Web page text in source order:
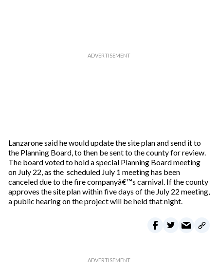
Lanzarone said he would update the site plan and send it to
the Planning Board, to then be sent to the county for review.
The board voted to hold a special Planning Board meeting
on July 22, as the scheduled July 1 meeting has been
canceled due to the fire companyâ€™s carnival. If the county
approves the site plan within five days of the July 22 meeting,
a public hearing on the project will be held that night.